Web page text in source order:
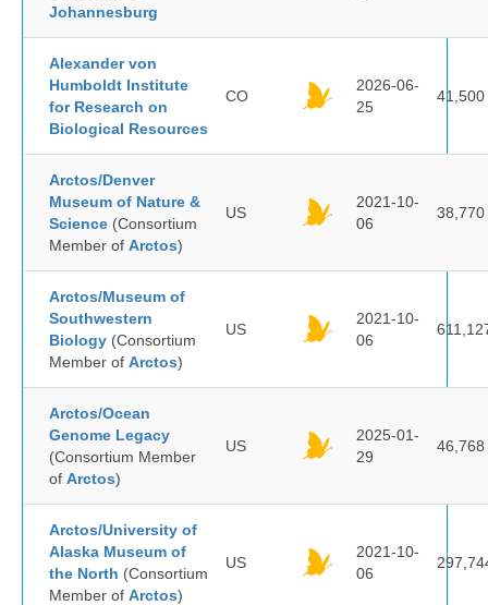
Johannesburg
Alexander von
Humboldt Institute
for Research on
Biological Resources
CO
2026-06-
25
41,500
Arctos/Denver
Museum of Nature &
Science (Consortium
Member of Arctos)
US
2021-10-
06
38,770
Arctos/Museum of
Southwestern
Biology (Consortium
Member of Arctos)
US
2021-10-
06
Arctos/Ocean
Genome Legacy
(Consortium Member
of Arctos)
US
2025-01-
29
46,768
Arctos/University of
Alaska Museum of
the North (Consortium
Member of Arctos)
US
2021-10-
06